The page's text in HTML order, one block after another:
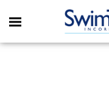
Toggle
mobile